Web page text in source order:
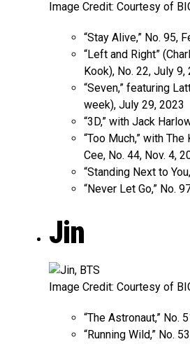
Image Credit: Courtesy of
“Stay Alive,” No. 95,
“Left and Right”
Kook), No. 22, July 9,
“Seven,” featuring
week), July 29, 2023
“3D,” with Jack
“Too Much,” with
Cee, No. 44, Nov. 4,
“Standing Next to
“Never Let Go,” No.
Jin
Image Credit: Courtesy of
“The Astronaut,” No.
“Running Wild,” No.